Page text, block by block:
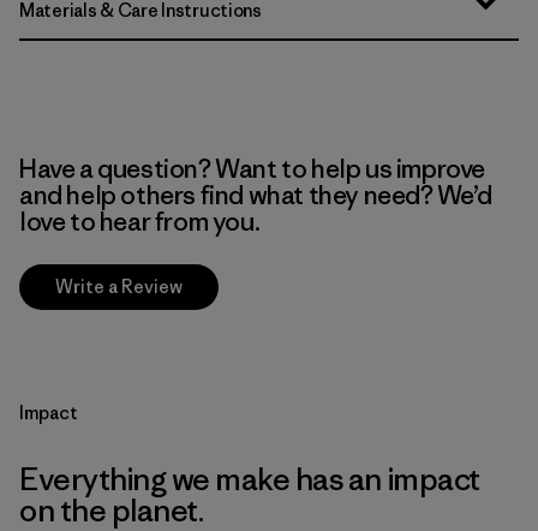
Materials & Care Instructions
Have a question? Want to help us improve
and help others find what they need? We’d
love to hear from you.
Write a Review
Impact
Everything we make has an impact
on the planet.